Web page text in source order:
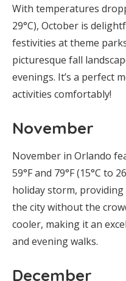
With temperatures
29°C), October is
festivities at theme
picturesque fall
evenings. It’s a perfect
activities comfortably!
November
November in Orlando
59°F and 79°F (15°C to
holiday storm,
the city without the
cooler, making it an
and evening walks.
December